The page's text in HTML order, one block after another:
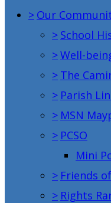
> Our
> School
>Well-
> The
> Parish
> MSN
> PCSO
Mini
> Friends
> Rights